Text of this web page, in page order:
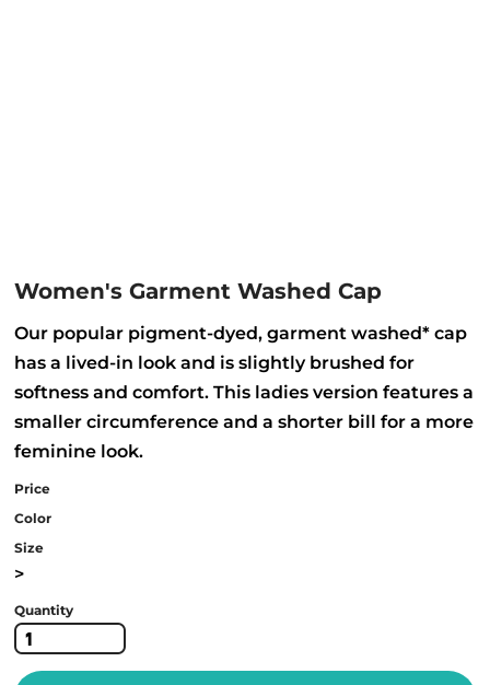
Women's Garment Washed Cap
Our popular pigment-dyed, garment washed* cap
has a lived-in look and is slightly brushed for
softness and comfort. This ladies version features a
smaller circumference and a shorter bill for a more
feminine look.
Price
Color
Size
>
Quantity